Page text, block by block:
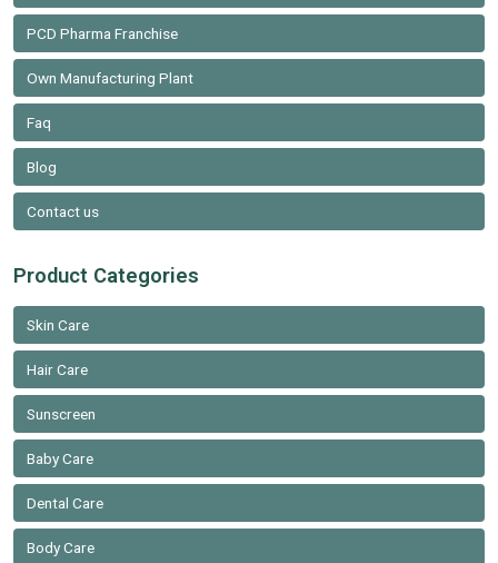
PCD Pharma Franchise
Own Manufacturing Plant
Faq
Blog
Contact us
Product Categories
Skin Care
Hair Care
Sunscreen
Baby Care
Dental Care
Body Care